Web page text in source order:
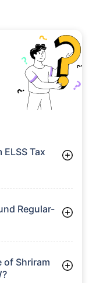
Tax
crore
Regular-
Shriram